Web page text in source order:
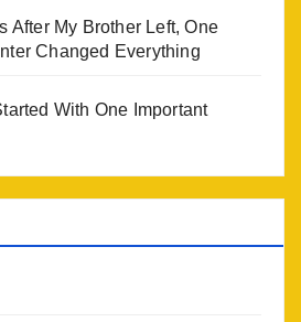
After My Brother Left, One
Changed Everything
With One Important